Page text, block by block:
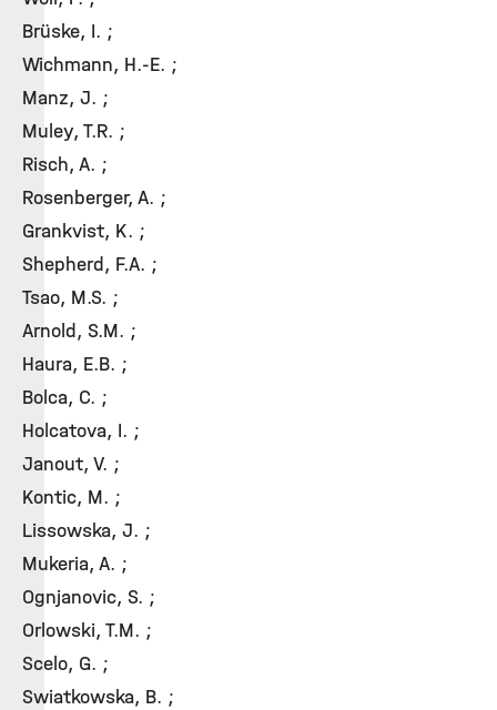
Brüske, I. ;
Wichmann, H.-E. ;
Manz, J. ;
Muley, T.R. ;
Risch, A. ;
Rosenberger, A. ;
Grankvist, K. ;
Shepherd, F.A. ;
Tsao, M.S. ;
Arnold, S.M. ;
Haura, E.B. ;
Bolca, C. ;
Holcatova, I. ;
Janout, V. ;
Kontic, M. ;
Lissowska, J. ;
Mukeria, A. ;
Ognjanovic, S. ;
Orlowski, T.M. ;
Scelo, G. ;
Swiatkowska, B. ;